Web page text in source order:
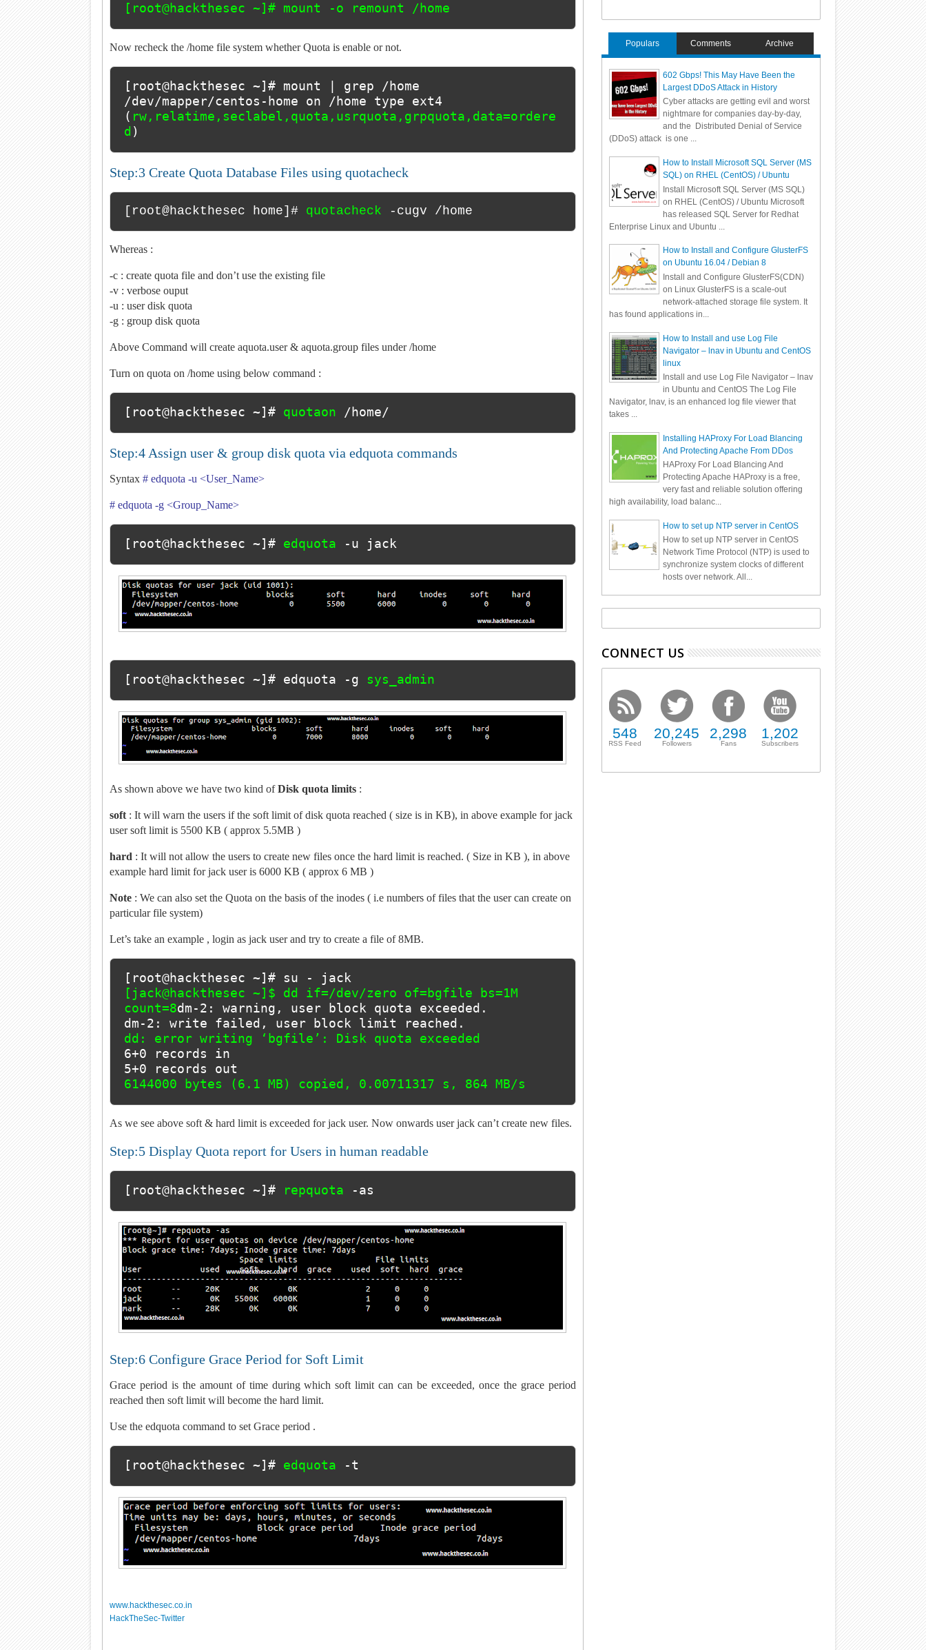
[root@hackthesec ~]# mount -o remount /home
Now recheck the /home file system whether Quota is enable or not.
[root@hackthesec ~]# mount | grep /home
/dev/mapper/centos-home on /home type ext4
( rw,relatime,seclabel,quota,usrquota,grpquota,data=ordere
d )
Step:3 Create Quota Database Files using quotacheck
[root@hackthesec home]# quotacheck -cugv /home
Whereas :
-c : create quota file and don’t use the existing file
-v : verbose ouput
-u : user disk quota
-g : group disk quota
Above Command will create aquota.user & aquota.group files under /home
Turn on quota on /home using below command :
[root@hackthesec ~]# quotaon /home/
Step:4 Assign user & group disk quota via edquota commands
Syntax# edquota -u <User_Name>
# edquota -g <Group_Name>
[root@hackthesec ~]# edquota -u jack
[root@hackthesec ~]# edquota -g sys_admin
As shown above we have two kind ofDisk quota limits :
soft : It will warn the users if the soft limit of disk quota reached ( size is in KB), in above example for jack
user soft limit is 5500 KB ( approx 5.5MB )
hard : It will not allow the users to create new files once the hard limit is reached. ( Size in KB ), in above
example hard limit for jack user is 6000 KB ( approx 6 MB )
Note : We can also set the Quota on the basis of the inodes ( i.e numbers of files that the user can create on
particular file system)
Let’s take an example , login as jack user and try to create a file of 8MB.
[root@hackthesec ~]# su - jack
[jack@hackthesec ~]$ dd if=/dev/zero of=bgfile bs=1M
count=8dm-2: warning, user block quota exceeded.
6+0 records in
6144000 bytes (6.1 MB) copied, 0.00711317 s, 864 MB/s
As we see above soft & hard limit is exceeded for jack user. Now onwards user jack can’t create new files.
Step:5 Display Quota report for Users in human readable
[root@hackthesec ~]# repquota -as
Step:6 Configure Grace Period for Soft Limit
Grace period is the amount of time during which soft limit can can be exceeded, once the grace period
reached then soft limit will become the hard limit.
Use the edquota command to set Grace period .
[root@hackthesec ~]# edquota -t
www.hackthesec.co.in
HackTheSec-Twitter
Populars Comments Archive
602 Gbps! This May Have Been the
Largest DDoS Attack in History
Cyber attacks are getting evil and worst
nightmare for companies day-by-day,
and the Distributed Denial of Service
(DDoS) attack is one ...
How to Install Microsoft SQL Server (MS
SQL) on RHEL (CentOS) / Ubuntu
Install Microsoft SQL Server (MS SQL)
on RHEL (CentOS) / Ubuntu Microsoft
has released SQL Server for Redhat
Enterprise Linux and Ubuntu ...
How to Install and Configure GlusterFS
on Ubuntu 16.04 / Debian 8
Install and Configure GlusterFS(CDN)
on Linux GlusterFS is a scale-out
network-attached storage file system. It
has found applications in...
How to Install and use Log File
Navigator – lnav in Ubuntu and CentOS
linux
Install and use Log File Navigator – lnav
in Ubuntu and CentOS The Log File
Navigator, lnav, is an enhanced log file viewer that
takes ...
Installing HAProxy For Load Blancing
And Protecting Apache From DDos
HAProxy For Load Blancing And
Protecting Apache HAProxy is a free,
very fast and reliable solution offering
high availability, load balanc...
How to set up NTP server in CentOS
How to set up NTP server in CentOS
Network Time Protocol (NTP) is used to
synchronize system clocks of different
hosts over network. All...
CONNECT US
548
RSS Feed
20,245
Followers
2,298
Fans
1,202
Subscribers